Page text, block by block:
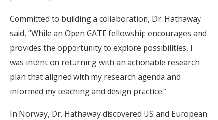
Committed to building a collaboration, Dr. Hathaway
said, “While an Open GATE fellowship encourages and
provides the opportunity to explore possibilities, I
was intent on returning with an actionable research
plan that aligned with my research agenda and
informed my teaching and design practice.”
In Norway, Dr. Hathaway discovered US and European